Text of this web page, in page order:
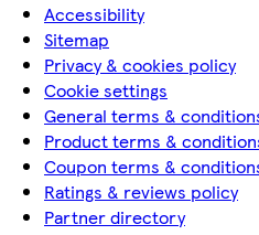
Accessibility
Sitemap
Privacy & cookies policy
Cookie settings
General terms &
Product terms &
Coupon terms &
Ratings & reviews policy
Partner directory